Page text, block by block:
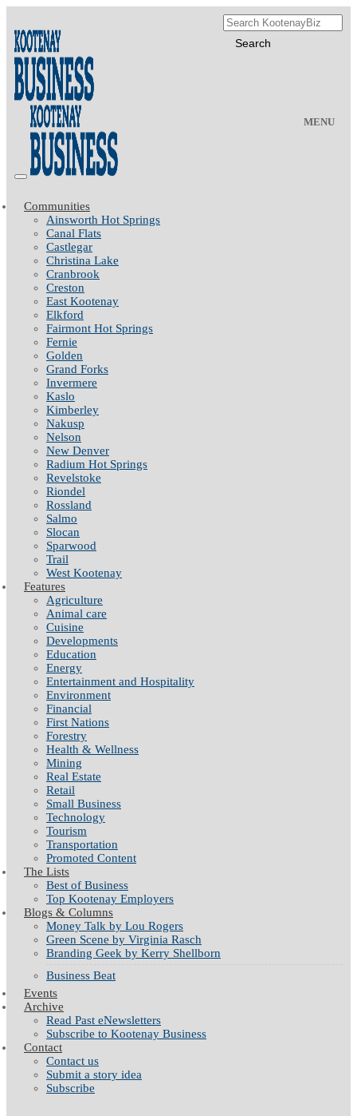
MENU
Communities
Ainsworth Hot Springs
Canal Flats
Castlegar
Christina Lake
Cranbrook
Creston
East Kootenay
Elkford
Fairmont Hot Springs
Fernie
Golden
Grand Forks
Invermere
Kaslo
Kimberley
Nakusp
Nelson
New Denver
Radium Hot Springs
Revelstoke
Riondel
Rossland
Salmo
Slocan
Sparwood
Trail
West Kootenay
Features
Agriculture
Animal care
Cuisine
Developments
Education
Energy
Entertainment and Hospitality
Environment
Financial
First Nations
Forestry
Health & Wellness
Mining
Real Estate
Retail
Small Business
Technology
Tourism
Transportation
Promoted Content
The Lists
Best of Business
Top Kootenay Employers
Blogs & Columns
Money Talk by Lou Rogers
Green Scene by Virginia Rasch
Branding Geek by Kerry Shellborn
Business Beat
Events
Archive
Read Past eNewsletters
Subscribe to Kootenay Business
Contact
Contact us
Submit a story idea
Subscribe